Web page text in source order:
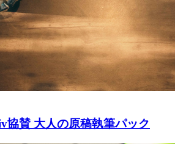
協賛 大人の原稿執筆パック